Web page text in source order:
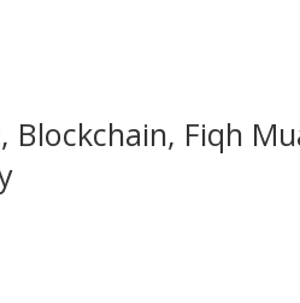
Blockchain, Fiqh